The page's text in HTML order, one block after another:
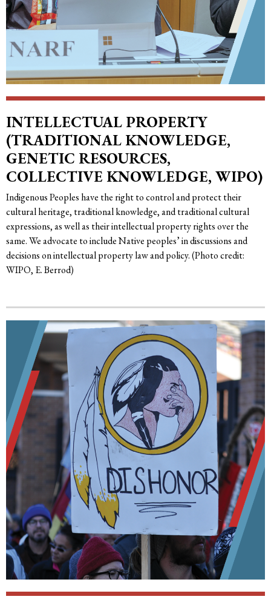
INTELLECTUAL PROPERTY
(TRADITIONAL KNOWLEDGE,
GENETIC RESOURCES,
COLLECTIVE KNOWLEDGE, WIPO)
Indigenous Peoples have the right to control and protect their
cultural heritage, traditional knowledge, and traditional cultural
expressions, as well as their intellectual property rights over the
same. We advocate to include Native peoples’ in discussions and
decisions on intellectual property law and policy. (Photo credit:
WIPO, E. Berrod)